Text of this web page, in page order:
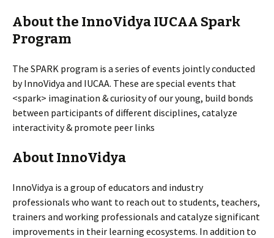
About the InnoVidya IUCAA Spark
Program
The SPARK program is a series of events jointly conducted
by InnoVidya and IUCAA. These are special events that
<spark> imagination & curiosity of our young, build bonds
between participants of different disciplines, catalyze
interactivity & promote peer links
About InnoVidya
InnoVidya is a group of educators and industry
professionals who want to reach out to students, teachers,
trainers and working professionals and catalyze significant
improvements in their learning ecosystems. In addition to